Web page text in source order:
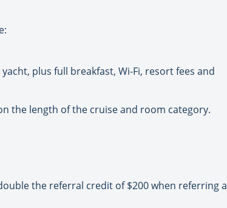
plus full breakfast, Wi-Fi, resort fees and
the length of the cruise and room category.
the referral credit of $200 when referring a